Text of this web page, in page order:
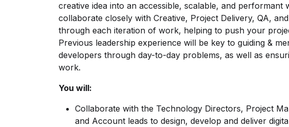
creative idea into an accessible, scalable, and performant
collaborate closely with Creative, Project Delivery, QA,
through each iteration of work, helping to push your
Previous leadership experience will be key to guiding &
developers through day-to-day problems, as well as
work.
You will:
Collaborate with the Technology Directors, Project
and Account leads to design, develop and deliver